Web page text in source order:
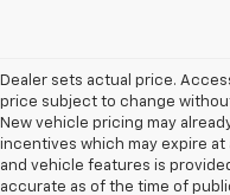
Dealer sets actual price.
price subject to change
New vehicle pricing may
incentives which may expire
and vehicle features is
accurate as of the time of